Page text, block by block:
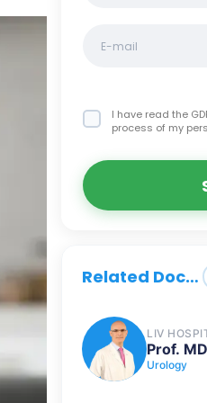
I have read the
process of my
Related Doctors
LIV
Prof.
Urology